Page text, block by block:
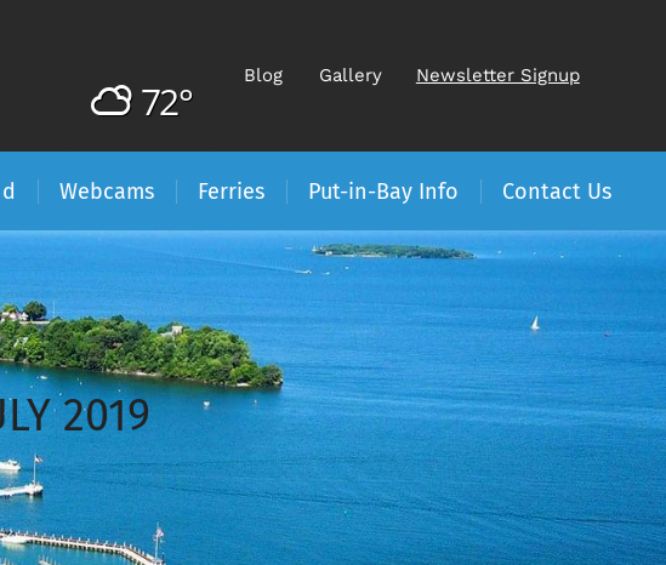
72°
Blog Gallery Newsletter Signup
Webcams Ferries Put-in-Bay Info Contact Us
2019